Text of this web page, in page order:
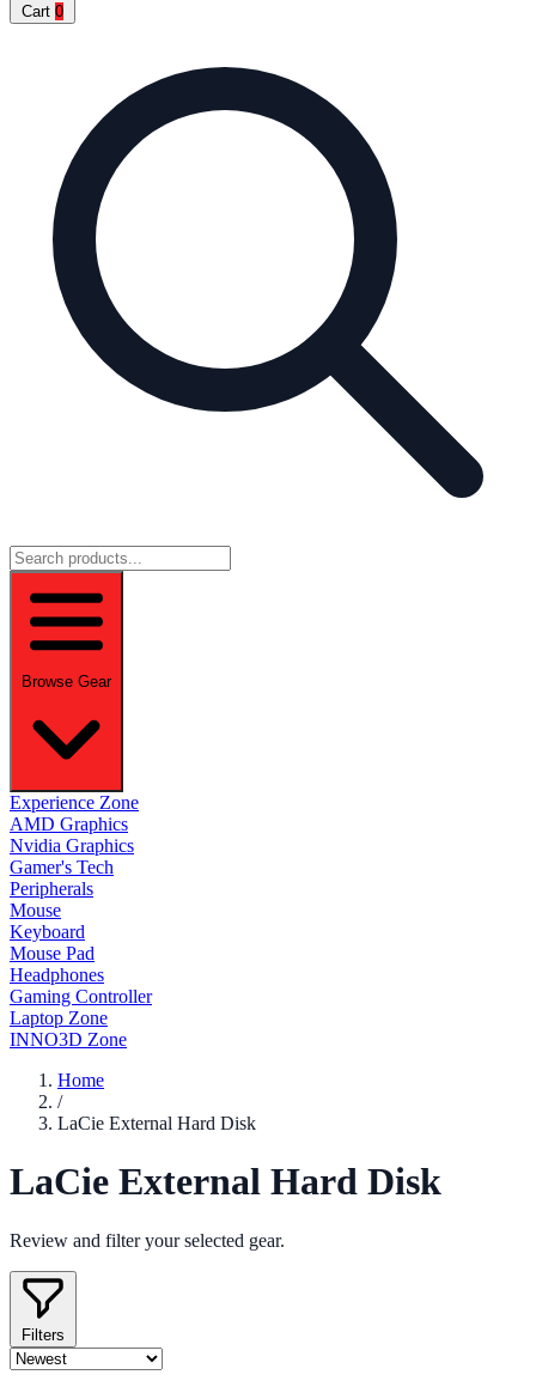
Cart 0
Browse Gear
Experience Zone
AMD Graphics
Nvidia Graphics
Gamer's Tech
Peripherals
Mouse
Keyboard
Mouse Pad
Headphones
Gaming Controller
Laptop Zone
INNO3D Zone
Home
/
LaCie External Hard Disk
LaCie External Hard Disk
Review and filter your selected gear.
Filters